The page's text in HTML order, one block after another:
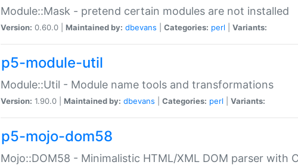
Module::Mask - pretend certain modules are not installed
Version: 0.60.0 | Maintained by: dbevans Categories: perl Variants:
p5-module-util
Module::Util - Module name tools and transformations
Version: 1.90.0 | Maintained by: dbevans Categories: perl Variants:
p5-mojo-dom58
Mojo::DOM58 - Minimalistic HTML/XML DOM parser with